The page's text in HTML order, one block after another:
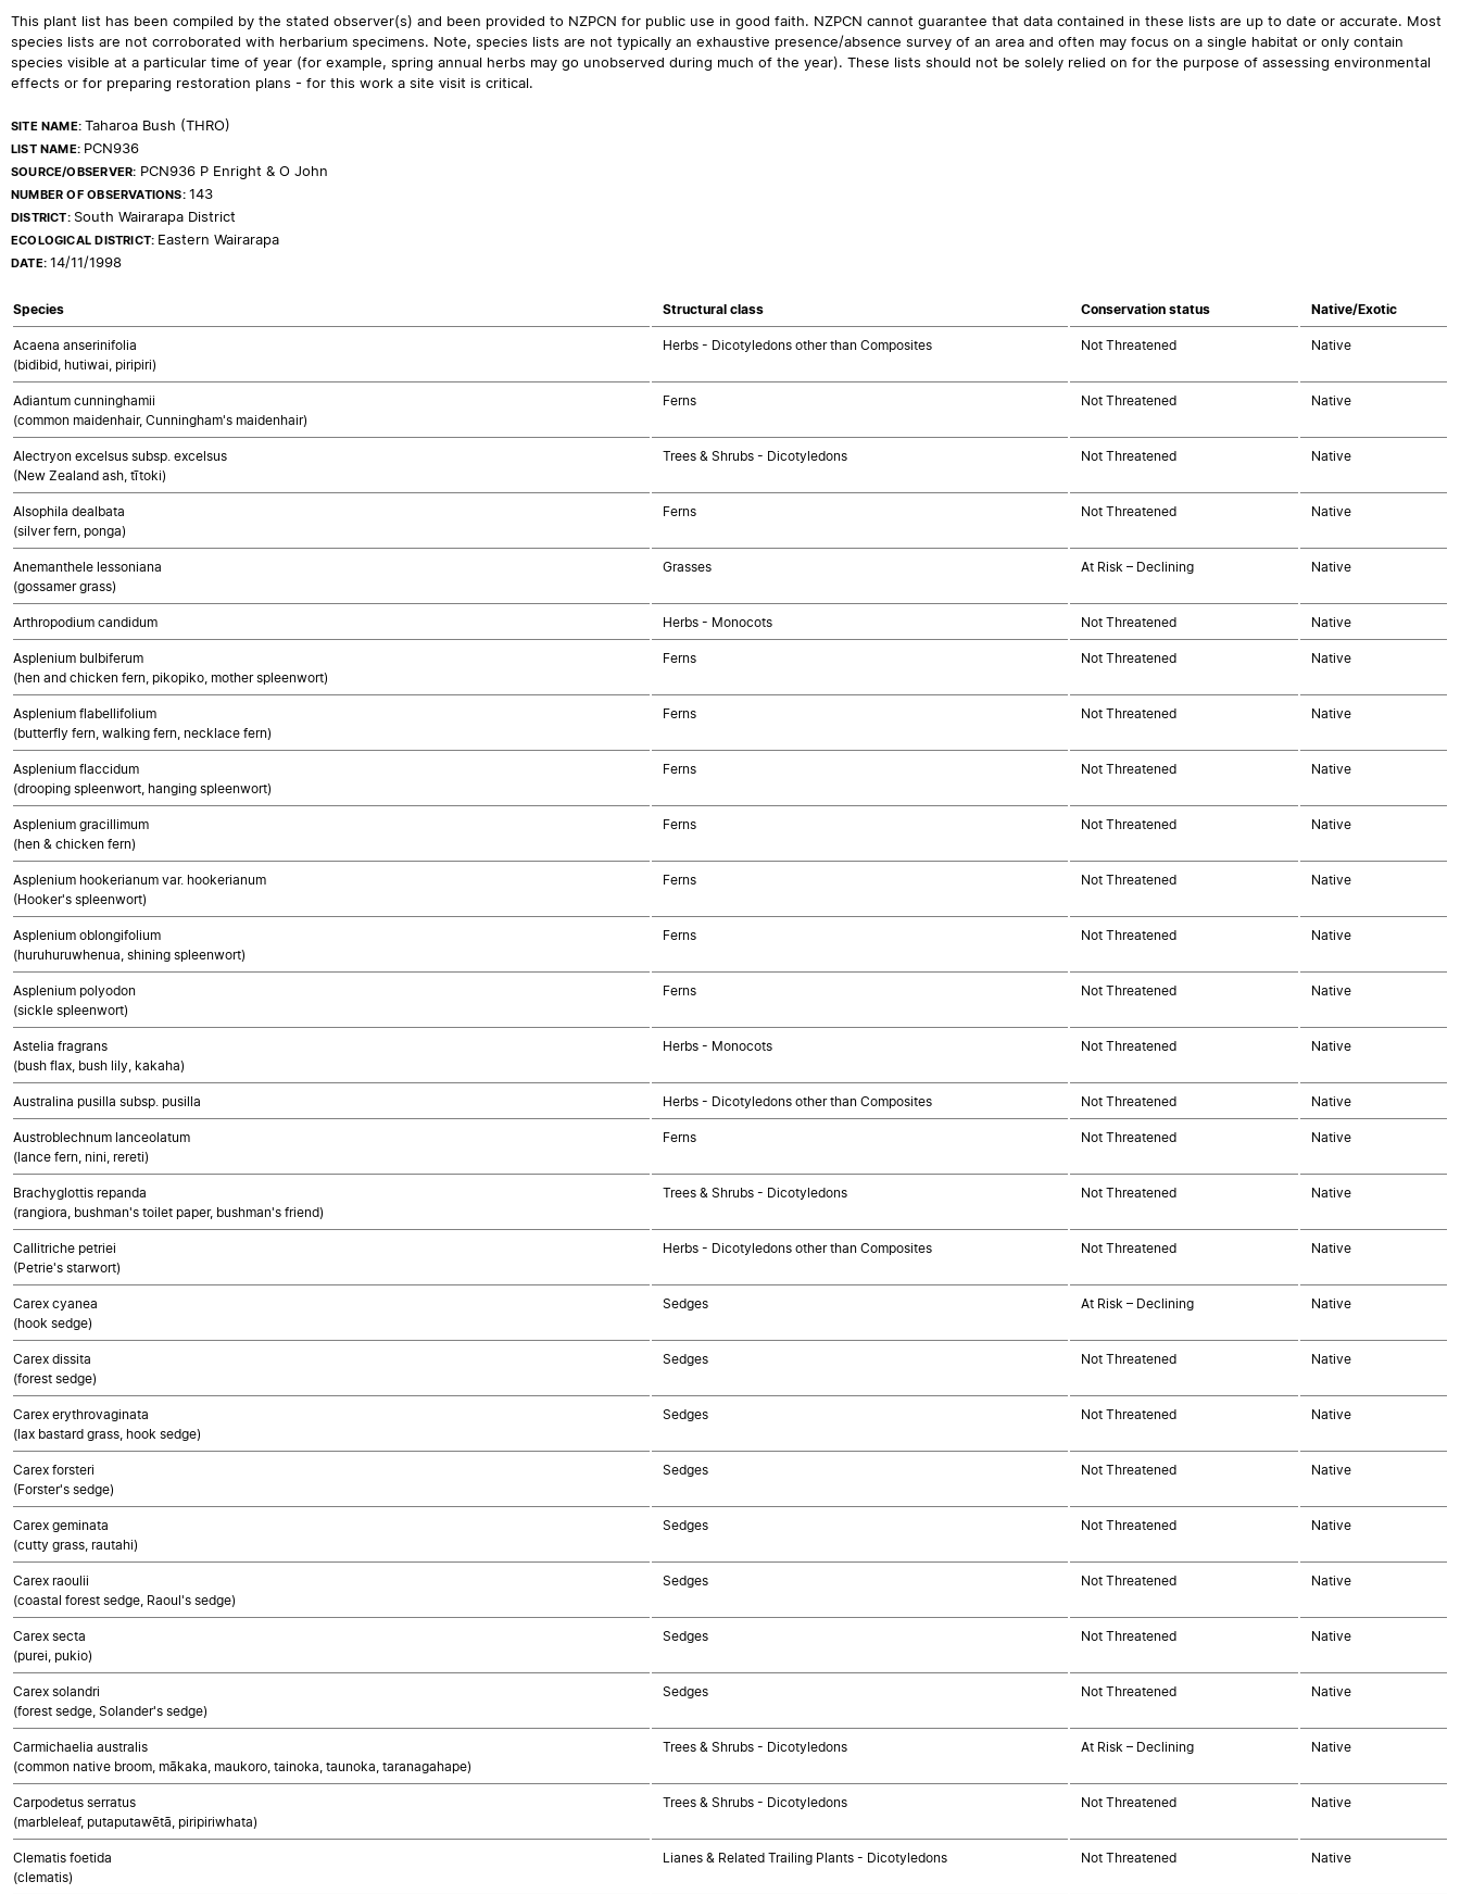
This plant list has been compiled by the stated observer(s) and been provided to NZPCN for public use in good faith. NZPCN cannot guarantee that data contained in these lists are up to date or accurate. Most
species lists are not corroborated with herbarium specimens. Note, species lists are not typically an exhaustive presence/absence survey of an area and often may focus on a single habitat or only contain
species visible at a particular time of year (for example, spring annual herbs may go unobserved during much of the year). These lists should not be solely relied on for the purpose of assessing environmental
effects or for preparing restoration plans - for this work a site visit is critical.
SITE NAME:Taharoa Bush (THRO)
LIST NAME: PCN936
SOURCE/OBSERVER: PCN936 P Enright & O John
NUMBER OF OBSERVATIONS:143
DISTRICT: South Wairarapa District
ECOLOGICAL DISTRICT: Eastern Wairarapa
DATE:14/11/1998
Species Structural class Conservation status Native/Exotic
Acaena anserinifolia
(bidibid, hutiwai, piripiri)
Herbs - Dicotyledons other than Composites Not Threatened Native
Adiantum cunninghamii
(common maidenhair, Cunningham's maidenhair)
Ferns Not Threatened Native
Alectryon excelsus subsp. excelsus
(New Zealand ash, tītoki)
Trees & Shrubs - Dicotyledons Not Threatened Native
Alsophila dealbata
(silver fern, ponga)
Ferns Not Threatened Native
Anemanthele lessoniana
(gossamer grass)
Grasses At Risk – Declining Native
Arthropodium candidum Herbs - Monocots Not Threatened Native
Asplenium bulbiferum
(hen and chicken fern, pikopiko, mother spleenwort)
Ferns Not Threatened Native
Asplenium flabellifolium
(butterfly fern, walking fern, necklace fern)
Ferns Not Threatened Native
Asplenium flaccidum
(drooping spleenwort, hanging spleenwort)
Ferns Not Threatened Native
Asplenium gracillimum
(hen & chicken fern)
Ferns Not Threatened Native
Asplenium hookerianum var. hookerianum
(Hooker's spleenwort)
Ferns Not Threatened Native
Asplenium oblongifolium
(huruhuruwhenua, shining spleenwort)
Ferns Not Threatened Native
Asplenium polyodon
(sickle spleenwort)
Ferns Not Threatened Native
Astelia fragrans
(bush flax, bush lily, kakaha)
Herbs - Monocots Not Threatened Native
Australina pusilla subsp. pusilla Herbs - Dicotyledons other than Composites Not Threatened Native
Austroblechnum lanceolatum
(lance fern, nini, rereti)
Ferns Not Threatened Native
Brachyglottis repanda
(rangiora, bushman's toilet paper, bushman's friend)
Trees & Shrubs - Dicotyledons Not Threatened Native
Callitriche petriei
(Petrie's starwort)
Herbs - Dicotyledons other than Composites Not Threatened Native
Carex cyanea
(hook sedge)
Sedges At Risk – Declining Native
Carex dissita
(forest sedge)
Sedges Not Threatened Native
Carex erythrovaginata
(lax bastard grass, hook sedge)
Sedges Not Threatened Native
Carex forsteri
(Forster's sedge)
Sedges Not Threatened Native
Carex geminata
(cutty grass, rautahi)
Sedges Not Threatened Native
Carex raoulii
(coastal forest sedge, Raoul's sedge)
Sedges Not Threatened Native
Carex secta
(purei, pukio)
Sedges Not Threatened Native
Carex solandri
(forest sedge, Solander's sedge)
Sedges Not Threatened Native
Carmichaelia australis
(common native broom, mākaka, maukoro, tainoka, taunoka, taranagahape)
Trees & Shrubs - Dicotyledons At Risk – Declining Native
Carpodetus serratus
(marbleleaf, putaputawētā, piripiriwhata)
Trees & Shrubs - Dicotyledons Not Threatened Native
Clematis foetida
(clematis)
Lianes & Related Trailing Plants - Dicotyledons Not Threatened Native